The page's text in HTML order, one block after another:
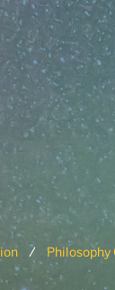
Philosophy